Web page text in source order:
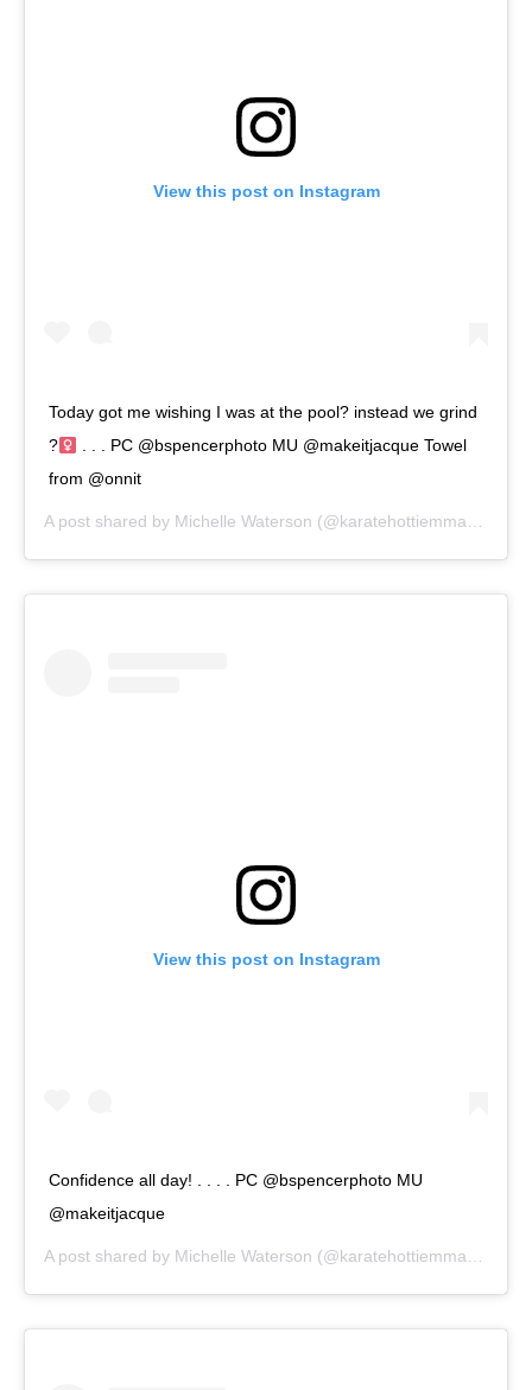
View this post on Instagram
Today got me wishing I was at the pool? instead we grind
?‍
. . . PC @bspencerphoto MU @makeitjacque Towel
from @onnit
A post shared by Michelle Waterson (@karatehottiemma) on
View this post on Instagram
Confidence all day! . . . . PC @bspencerphoto MU
@makeitjacque
A post shared by Michelle Waterson (@karatehottiemma) on